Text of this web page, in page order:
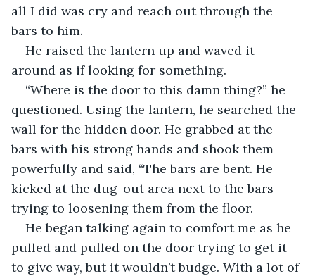
all I did was cry and reach out through the
bars to him.
He raised the lantern up and waved it
around as if looking for something.
“Where is the door to this damn thing?” he
questioned. Using the lantern, he searched the
wall for the hidden door. He grabbed at the
bars with his strong hands and shook them
powerfully and said, “The bars are bent. He
kicked at the dug-out area next to the bars
trying to loosening them from the floor.
He began talking again to comfort me as he
pulled and pulled on the door trying to get it
to give way, but it wouldn’t budge. With a lot of